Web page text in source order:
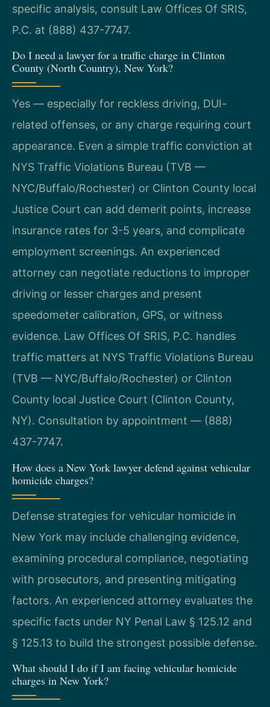
specific analysis, consult Law Offices Of SRIS,
P.C. at (888) 437-7747.
Do I need a lawyer for a traffic charge in Clinton
County (North Country), New York?
Yes — especially for reckless driving, DUI-
related offenses, or any charge requiring court
appearance. Even a simple traffic conviction at
NYS Traffic Violations Bureau (TVB —
NYC/Buffalo/Rochester) or Clinton County local
Justice Court can add demerit points, increase
insurance rates for 3-5 years, and complicate
employment screenings. An experienced
attorney can negotiate reductions to improper
driving or lesser charges and present
speedometer calibration, GPS, or witness
evidence. Law Offices Of SRIS, P.C. handles
traffic matters at NYS Traffic Violations Bureau
(TVB — NYC/Buffalo/Rochester) or Clinton
County local Justice Court (Clinton County,
NY). Consultation by appointment — (888)
437-7747.
How does a New York lawyer defend against vehicular
homicide charges?
Defense strategies for vehicular homicide in
New York may include challenging evidence,
examining procedural compliance, negotiating
with prosecutors, and presenting mitigating
factors. An experienced attorney evaluates the
specific facts under NY Penal Law § 125.12 and
§ 125.13 to build the strongest possible defense.
What should I do if I am facing vehicular homicide
charges in New York?